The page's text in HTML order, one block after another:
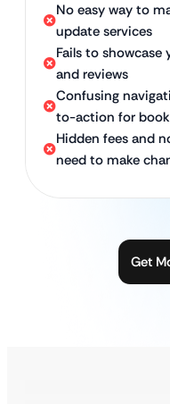
No easy way to
update services
Fails to showcase
and reviews
Confusing
to-action for
Hidden fees and
need to make
Get